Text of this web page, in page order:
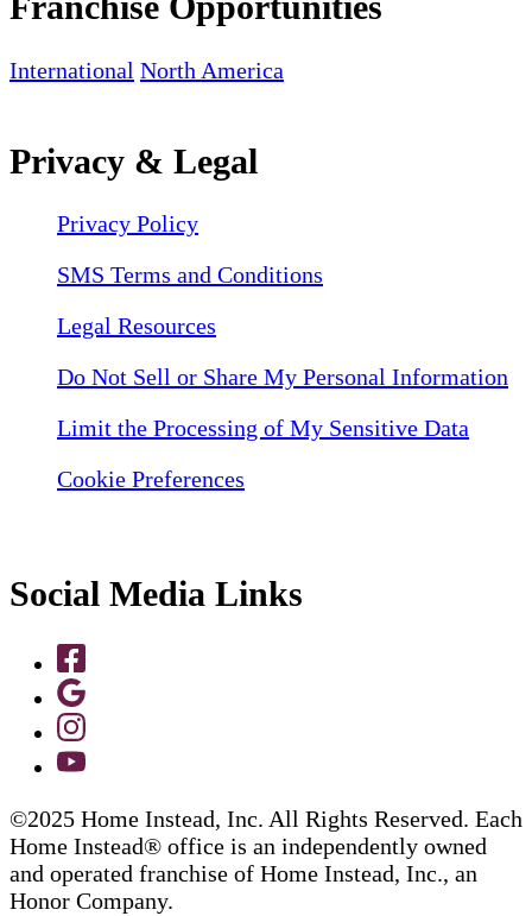
International North America
Privacy & Legal
Privacy Policy
SMS Terms and Conditions
Legal Resources
Do Not Sell or Share My Personal Information
Limit the Processing of My Sensitive Data
Cookie Preferences
Social Media Links
©2025 Home Instead, Inc. All Rights Reserved. Each
Home Instead® office is an independently owned
and operated franchise of Home Instead, Inc., an
Honor Company.